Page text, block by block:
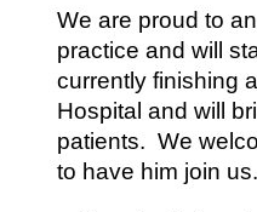
We are proud to
practice and will
currently finishing
Hospital and will
patients. We
to have him join us.